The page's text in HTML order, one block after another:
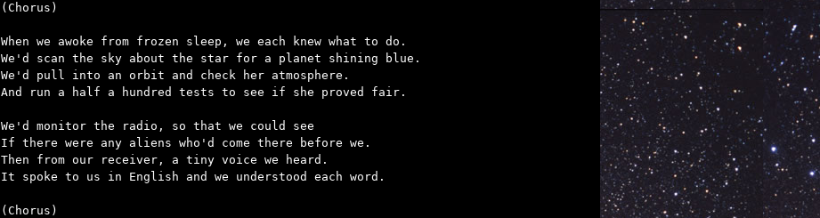
(Chorus)
When we awoke from frozen sleep, we each knew what to do.
We'd scan the sky about the star for a planet shining blue.
We'd pull into an orbit and check her atmosphere.
And run a half a hundred tests to see if she proved fair.
We'd monitor the radio, so that we could see
If there were any aliens who'd come there before we.
Then from our receiver, a tiny voice we heard.
It spoke to us in English and we understood each word.
(Chorus)